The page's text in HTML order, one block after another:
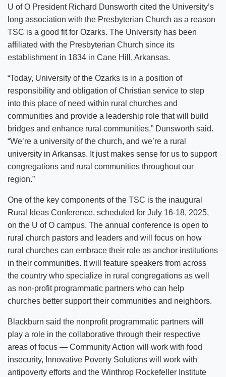
U of O President Richard Dunsworth cited the University’s
long association with the Presbyterian Church as a reason
TSC is a good fit for Ozarks. The University has been
affiliated with the Presbyterian Church since its
establishment in 1834 in Cane Hill, Arkansas.
“Today, University of the Ozarks is in a position of
responsibility and obligation of Christian service to step
into this place of need within rural churches and
communities and provide a leadership role that will build
bridges and enhance rural communities,” Dunsworth said.
“We’re a university of the church, and we’re a rural
university in Arkansas. It just makes sense for us to support
congregations and rural communities throughout our
region.”
One of the key components of the TSC is the inaugural
Rural Ideas Conference, scheduled for July 16-18, 2025,
on the U of O campus. The annual conference is open to
rural church pastors and leaders and will focus on how
rural churches can embrace their role as anchor institutions
in their communities. It will feature speakers from across
the country who specialize in rural congregations as well
as non-profit programmatic partners who can help
churches better support their communities and neighbors.
Blackburn said the nonprofit programmatic partners will
play a role in the collaborative through their respective
areas of focus — Community Action will work with food
insecurity, Innovative Poverty Solutions will work with
antipoverty efforts and the Winthrop Rockefeller Institute